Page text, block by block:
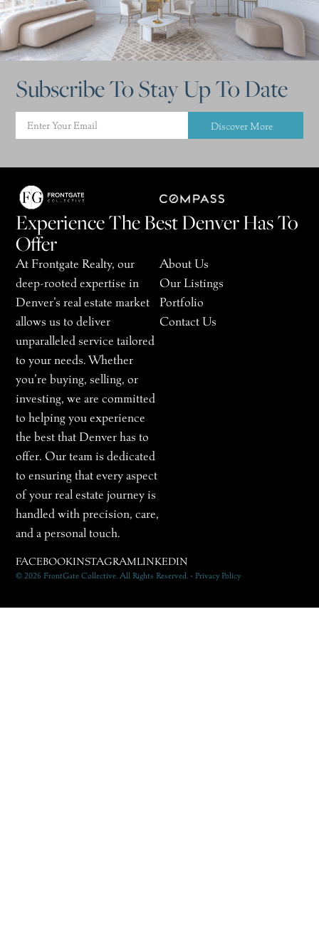
Subscribe To Stay Up To Date
Discover More
Experience The Best Denver Has To
Offer
At Frontgate Realty, our
deep-rooted expertise in
Denver’s real estate market
allows us to deliver
unparalleled service tailored
to your needs. Whether
you’re buying, selling, or
investing, we are committed
to helping you experience
the best that Denver has to
offer. Our team is dedicated
to ensuring that every aspect
of your real estate journey is
handled with precision, care,
and a personal touch.
About Us
Our Listings
Portfolio
Contact Us
FACEBOOKINSTAGRAMLINKEDIN
© 2026 FrontGate Collective. All Rights Reserved. • Privacy Policy